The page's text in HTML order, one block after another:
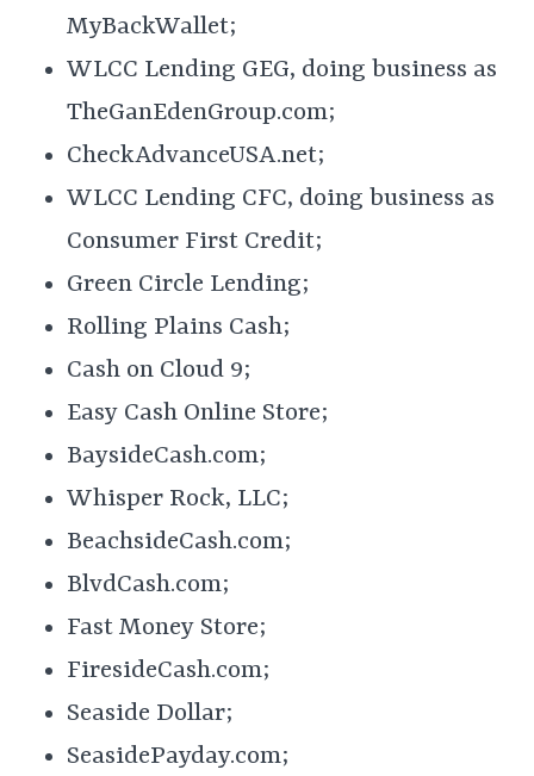
MyBackWallet;
WLCC Lending GEG, doing business as
TheGanEdenGroup.com;
CheckAdvanceUSA.net;
WLCC Lending CFC, doing business as
Consumer First Credit;
Green Circle Lending;
Rolling Plains Cash;
Cash on Cloud 9;
Easy Cash Online Store;
BaysideCash.com;
Whisper Rock, LLC;
BeachsideCash.com;
BlvdCash.com;
Fast Money Store;
FiresideCash.com;
Seaside Dollar;
SeasidePayday.com;